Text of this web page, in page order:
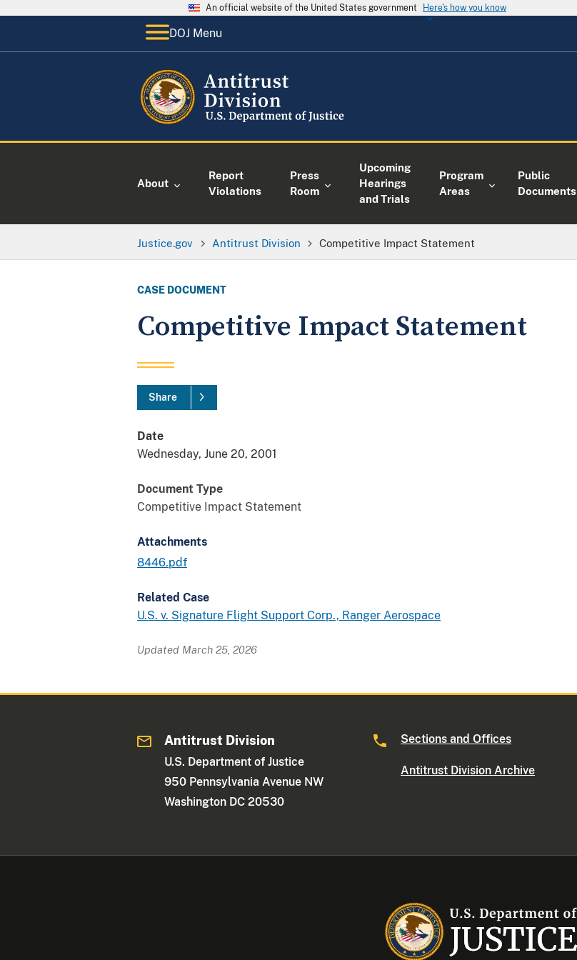
An official website of the United States government Here's how you know
DOJ Menu
About
Report
Violations
Press
Room
Upcoming
Hearings
and Trials
Program
Areas
Public
Documents
Justice.gov Antitrust Division Competitive Impact Statement
CASE DOCUMENT
Competitive Impact Statement
Share
Date
Wednesday, June 20, 2001
Document Type
Competitive Impact Statement
Attachments
8446.pdf
Related Case
U.S. v. Signature Flight Support Corp., Ranger Aerospace
Updated March 25, 2026
Antitrust Division
U.S. Department of Justice
950 Pennsylvania Avenue NW
Washington DC 20530
Sections and Offices
Antitrust Division Archive